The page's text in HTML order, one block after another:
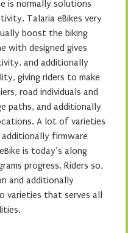
is normally solutions
Talaria eBikes very
boost the biking
with designed gives
and additionally
giving riders to make
road individuals and
paths, and additionally
A lot of varieties
additionally firmware
is today’s along
progress. Riders so,
and additionally
varieties that serves all